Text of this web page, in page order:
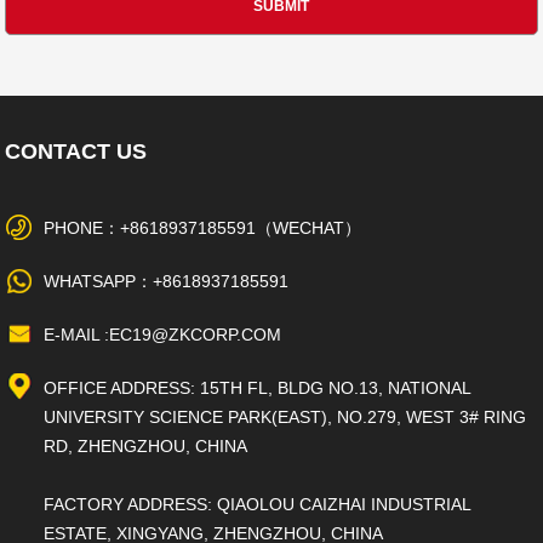
CONTACT US
PHONE：+8618937185591（WECHAT）
WHATSAPP：+8618937185591
E-MAIL :EC19@ZKCORP.COM
OFFICE ADDRESS: 15TH FL, BLDG NO.13, NATIONAL
UNIVERSITY SCIENCE PARK(EAST), NO.279, WEST 3# RING
RD, ZHENGZHOU, CHINA
FACTORY ADDRESS: QIAOLOU CAIZHAI INDUSTRIAL
ESTATE, XINGYANG, ZHENGZHOU, CHINA